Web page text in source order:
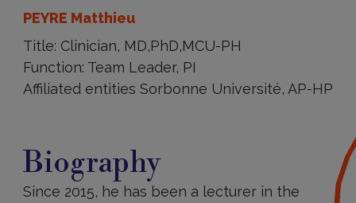
PEYRE Matthieu
Title: Clinician, MD,PhD,MCU-PH
Function: Team Leader, PI
Affiliated entities Sorbonne Université, AP-HP
Biography
Since 2015, he has been a lecturer in the